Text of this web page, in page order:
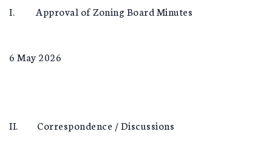
I. Approval of Zoning Board Minutes
6 May 2026
II. Correspondence / Discussions